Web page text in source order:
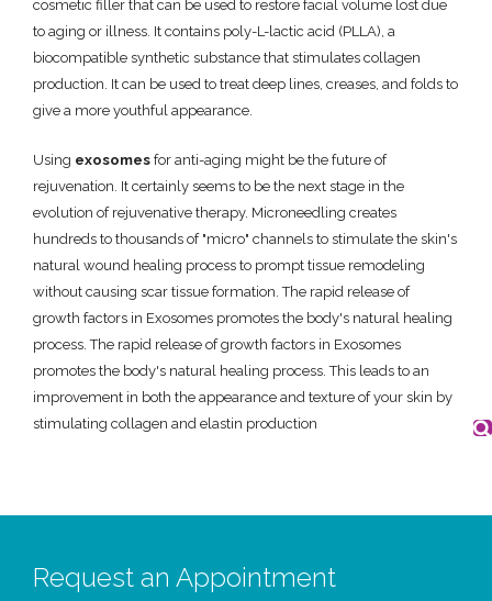
cosmetic filler that can be used to restore facial volume lost due
to aging or illness. It contains poly-L-lactic acid (PLLA), a
biocompatible synthetic substance that stimulates collagen
production. It can be used to treat deep lines, creases, and folds to
give a more youthful appearance.
Using exosomes for anti-aging might be the future of
rejuvenation. It certainly seems to be the next stage in the
evolution of rejuvenative therapy. Microneedling creates
hundreds to thousands of "micro" channels to stimulate the skin's
natural wound healing process to prompt tissue remodeling
without causing scar tissue formation. The rapid release of
growth factors in Exosomes promotes the body's natural healing
process. The rapid release of growth factors in Exosomes
promotes the body's natural healing process. This leads to an
improvement in both the appearance and texture of your skin by
stimulating collagen and elastin production
Request an Appointment